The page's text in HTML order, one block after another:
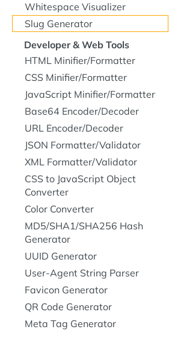
Whitespace Visualizer
Slug Generator
Developer & Web Tools
HTML Minifier/Formatter
CSS Minifier/Formatter
JavaScript Minifier/Formatter
Base64 Encoder/Decoder
URL Encoder/Decoder
JSON Formatter/Validator
XML Formatter/Validator
CSS to JavaScript Object
Converter
Color Converter
MD5/SHA1/SHA256 Hash
Generator
UUID Generator
User-Agent String Parser
Favicon Generator
QR Code Generator
Meta Tag Generator